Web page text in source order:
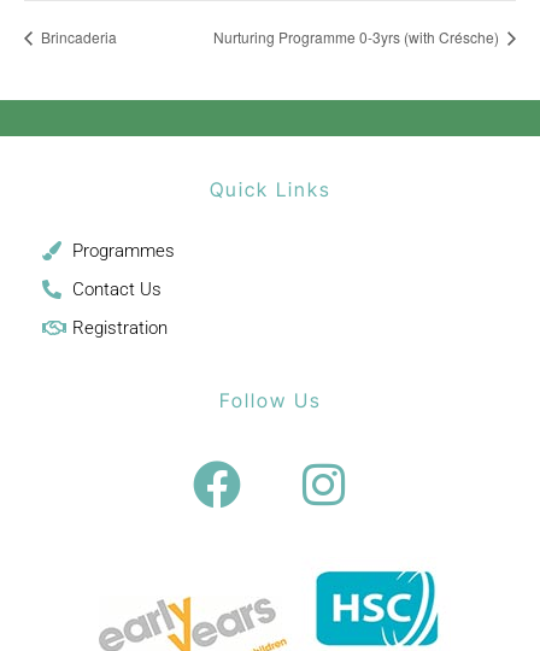
Brincaderia Nurturing Programme 0-3yrs (with Crésche)
Quick Links
Programmes
Contact Us
Registration
Follow Us